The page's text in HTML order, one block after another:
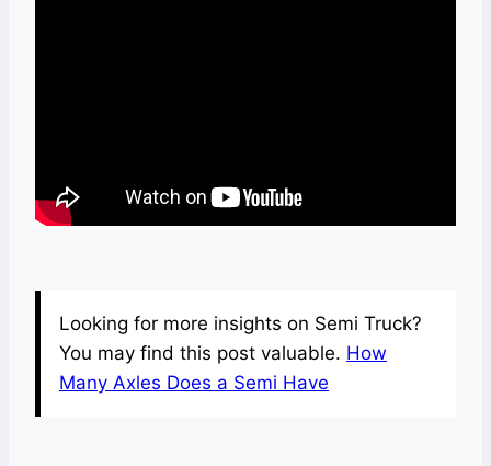
Looking for more insights on Semi Truck?
You may find this post valuable. How
Many Axles Does a Semi Have